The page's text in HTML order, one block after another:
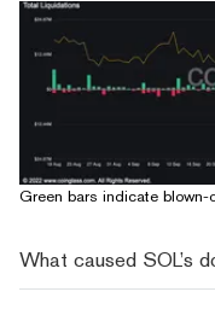
Green bars indicate
What caused SOL’s